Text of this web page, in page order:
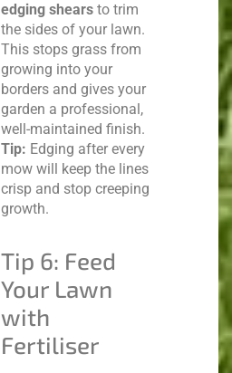
edging shears to trim
the sides of your lawn.
This stops grass from
growing into your
borders and gives your
garden a professional,
well-maintained finish.
Tip: Edging after every
mow will keep the lines
crisp and stop creeping
growth.
Tip 6: Feed
Your Lawn
with
Fertiliser